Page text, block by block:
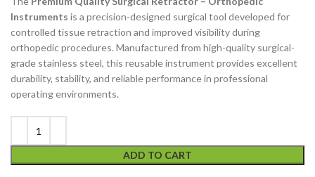
Instruments is a precision-designed surgical tool developed for
controlled tissue retraction and improved visibility during
orthopedic procedures. Manufactured from high-quality surgical-
grade stainless steel, this reusable instrument provides excellent
durability, stability, and reliable performance in professional
operating environments.
ADD TO CART